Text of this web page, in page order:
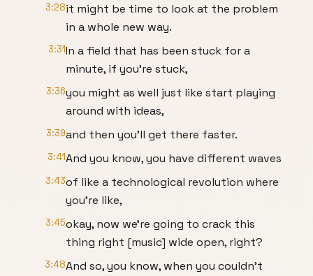
3:28it might be time to look at the problem
in a whole new way.
3:31In a field that has been stuck for a
minute, if you're stuck,
3:36you might as well just like start playing
around with ideas,
3:39and then you'll get there faster.
3:41And you know, you have different waves
3:43of like a technological revolution where
you're like,
3:45okay, now we're going to crack this
thing right [music] wide open, right?
3:48And so, you know, when you couldn't